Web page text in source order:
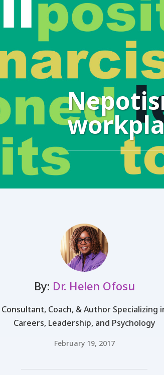
By: Dr. Helen Ofosu
Consultant, Coach, & Author Specializing
Careers, Leadership, and Psychology
February 19, 2017